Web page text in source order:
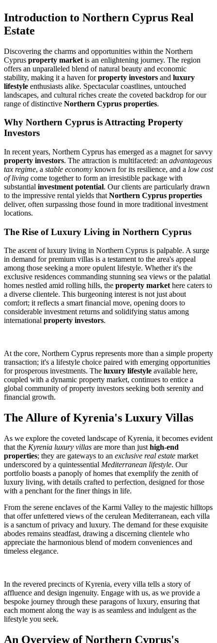
Introduction to Northern Cyprus Real
Estate
Discovering the charms and opportunities within the Northern
Cyprus property market is an enlightening journey. The region
offers an unparalleled blend of natural beauty and economic
stability, making it a haven forproperty investors and luxury
lifestyle enthusiasts alike. Spectacular coastlines, untouched
landscapes, and cultural riches create the coveted backdrop for our
range of distinctive Northern Cyprus properties.
Why Northern Cyprus is Attracting Property
Investors
In recent years, Northern Cyprus has emerged as a magnet for savvy
property investors. The attraction is multifaceted: an advantageous
tax regime, a stable economy known for its resilience, and a low cost
of living come together to form an irresistible package with
substantial investment potential. Our clients are particularly drawn
to the impressive rental yields that Northern Cyprus properties
deliver, often surpassing those found in more traditional investment
locations.
The Rise of Luxury Living in Northern Cyprus
The ascent of luxury living in Northern Cyprus is palpable. A surge
in demand for premium villas is a testament to the area's appeal
among those seeking a more opulent lifestyle. Whether it's the
exclusive residences commanding stunning sea views or the palatial
homes nestled amid rolling hills, the property markethere caters to
a diverse clientele. This burgeoning interest is not just about
comfort; it reflects a smart financial move, opening doors to
considerable investment returns and solidifying status among
international property investors.
At the core, Northern Cyprus represents more than a simple property
transaction; it's a lifestyle choice paired with emerging opportunities
for prosperous investments. The luxury lifestyle available here,
coupled with a dynamic property market, continues to entice a
global community of property investors seeking both serenity and
financial growth.
The Allure of Kyrenia's Luxury Villas
As we explore the coveted landscape of Kyrenia, it becomes evident
that the Kyrenia luxury villas are more than just high-end
properties; they are gateways to an exclusive real estate market
underscored by a quintessential Mediterranean lifestyle. Our
portfolio boasts a panoply of homes that exemplify the zenith of
luxury living, with details crafted to perfection, designed for those
with a penchant for the finer things in life.
From the serene enclaves of the Karmi Valley to the majestic hilltops
that offer unfettered views of the cerulean Mediterranean, each villa
is a sanctum of privacy and luxury. The demand for these exquisite
abodes remains steadfast, drawing a discerning clientele who
appreciate the harmonious blend of modern conveniences and
timeless elegance.
In the revered precincts of Kyrenia, every villa tells a story of
affluence and design ingenuity. Engage with us, as we provide a
bespoke journey through these paragons of luxury, ensuring that
each moment along the way is as seamless and indulgent as the
lifestyle you seek.
An Overview of Northern Cyprus's